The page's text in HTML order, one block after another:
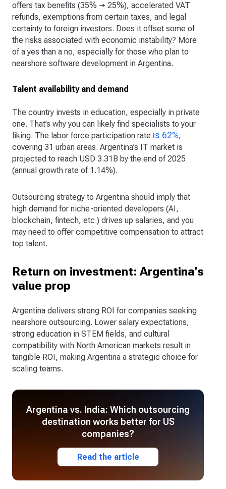
offers tax benefits (35% → 25%), accelerated VAT
refunds, exemptions from certain taxes, and legal
certainty to foreign investors. Does it offset some of
the risks associated with economic instability? More
of a yes than a no, especially for those who plan to
nearshore software development in Argentina.
Talent availability and demand
The country invests in education, especially in private
one. That’s why you can likely find specialists to your
liking. The labor force participation rate is 62%,
covering 31 urban areas. Argentina’s IT market is
projected to reach USD 3.31B by the end of 2025
(annual growth rate of 1.14%).
Outsourcing strategy to Argentina should imply that
high demand for niche-oriented developers (AI,
blockchain, fintech, etc.) drives up salaries, and you
may need to offer competitive compensation to attract
top talent.
Return on investment: Argentina’s
value prop
Argentina delivers strong ROI for companies seeking
nearshore outsourcing. Lower salary expectations,
strong education in STEM fields, and cultural
compatibility with North American markets result in
tangible ROI, making Argentina a strategic choice for
scaling teams.
Argentina vs. India: Which outsourcing
destination works better for US
companies?
Read the article